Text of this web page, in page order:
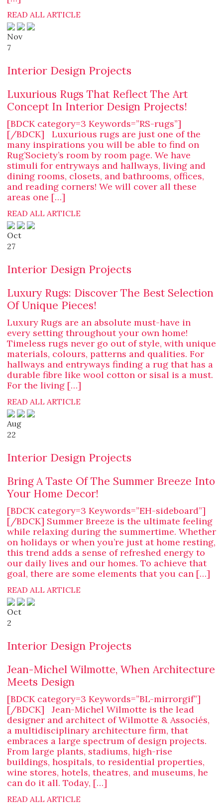
READ ALL ARTICLE
Nov
7
Interior Design Projects
Luxurious Rugs That Reflect The Art
Concept In Interior Design Projects!
[BDCK category=3 Keywords=”RS-rugs”]
[/BDCK] Luxurious rugs are just one of the
many inspirations you will be able to find on
Rug’Society’s room by room page. We have
stimuli for entryways and hallways, living and
dining rooms, closets, and bathrooms, offices,
and reading corners! We will cover all these
areas one […]
READ ALL ARTICLE
Oct
27
Interior Design Projects
Luxury Rugs: Discover The Best Selection
Of Unique Pieces!
Luxury Rugs are an absolute must-have in
every setting throughout your own home!
Timeless rugs never go out of style, with unique
materials, colours, patterns and qualities. For
hallways and entryways finding a rug that has a
durable fibre like wool cotton or sisal is a must.
For the living […]
READ ALL ARTICLE
Aug
22
Interior Design Projects
Bring A Taste Of The Summer Breeze Into
Your Home Decor!
[BDCK category=3 Keywords=”EH-sideboard”]
[/BDCK] Summer Breeze is the ultimate feeling
while relaxing during the summertime. Whether
on holidays or when you’re just at home resting,
this trend adds a sense of refreshed energy to
our daily lives and our homes. To achieve that
goal, there are some elements that you can […]
READ ALL ARTICLE
Oct
2
Interior Design Projects
Jean-Michel Wilmotte, When Architecture
Meets Design
[BDCK category=3 Keywords=”BL-mirrorgif”]
[/BDCK] Jean-Michel Wilmotte is the lead
designer and architect of Wilmotte & Associés,
a multidisciplinary architecture firm, that
embraces a large spectrum of design projects.
From large plants, stadiums, high-rise
buildings, hospitals, to residential properties,
wine stores, hotels, theatres, and museums, he
can do it all. Today, […]
READ ALL ARTICLE